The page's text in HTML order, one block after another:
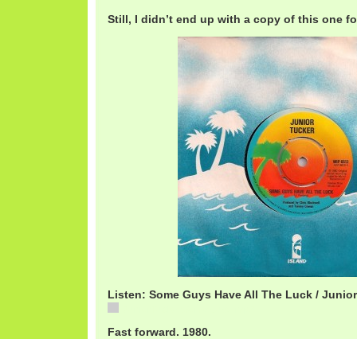
Still, I didn’t end up with a copy of this one
Listen: Some Guys Have All The Luck /
Fast forward. 1980.